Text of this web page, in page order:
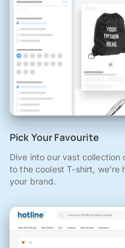
Pick Your Favourite
Dive into our vast
to the coolest T-shirt,
your brand.